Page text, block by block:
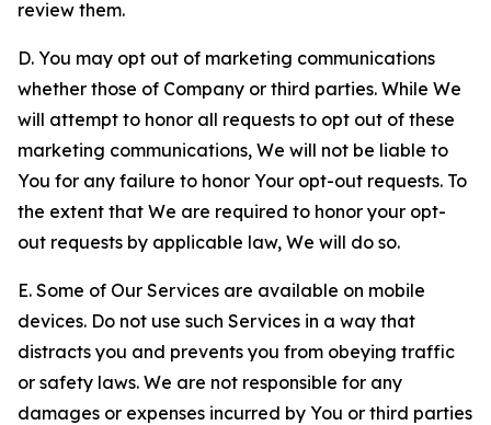
review them.
D. You may opt out of marketing communications
whether those of Company or third parties. While We
will attempt to honor all requests to opt out of these
marketing communications, We will not be liable to
You for any failure to honor Your opt-out requests. To
the extent that We are required to honor your opt-
out requests by applicable law, We will do so.
E. Some of Our Services are available on mobile
devices. Do not use such Services in a way that
distracts you and prevents you from obeying traffic
or safety laws. We are not responsible for any
damages or expenses incurred by You or third parties